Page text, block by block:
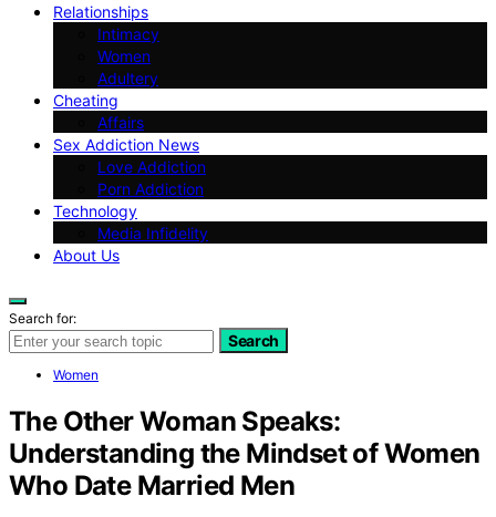
Relationships
Intimacy
Women
Adultery
Cheating
Affairs
Sex Addiction News
Love Addiction
Porn Addiction
Technology
Media Infidelity
About Us
Search for:
Search
Women
The Other Woman Speaks:
Understanding the Mindset of Women
Who Date Married Men